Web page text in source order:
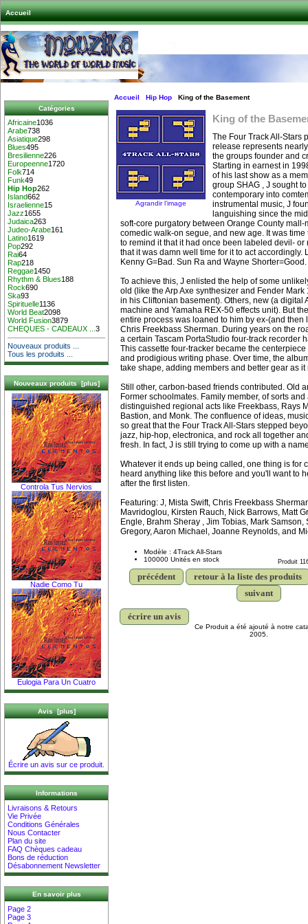
Accueil
Catégories
Africaine1036
Arabe738
Asiatique298
Blues495
Bresilienne226
Europeenne1720
Folk714
Funk49
Hip Hop262
Island662
Israelienne15
Jazz1655
Judaica263
Judeo-Arabe161
Latino1619
Pop292
Rai64
Rap218
Reggae1450
Rhythm & Blues188
Rock690
Ska93
Spirituelle1136
World Beat2098
World Fusion3879
CHEQUES - CADEAUX ...3
Nouveaux produits ...
Tous les produits ...
Nouveaux produits [plus]
Controla Tus Nervios
Nadie Como Tu
Eulogia Para Un Cuatro
Avis [plus]
Écrire un avis sur ce produit.
Informations
Livraisons & Retours
Vie Privée
Conditions Générales
Nous Contacter
Plan du site
FAQ Chèques cadeau
Bons de réduction
Désabonnement Newsletter
En savoir plus
Page 2
Page 3
Accueil Hip Hop King of the Basement
Agrandir l’image
King of the
The Four Track All-Stars
release represents
the groups founder and
Starting in earnest in
of his last show as a
group SHAG , J sought
contemporary into
instrumental music, J
languishing since the
soft-core purgatory between Orange County mall-
comedic walk-on segue, and new age. It was
to remind it that it had once been labeled devil- or
that it was damn well time for it to act accordingly.
Kenny G=Bad. Sun Ra and Wayne Shorter=Good.
To achieve this, J enlisted the help of some
old (like the Arp Axe synthesizer and Fender
in his Cliftonian basement). Others, new (a digital
machine and Yamaha REX-50 effects unit). But
entire process was loaned to him by ex-(and then
Chris Freekbass Sherman. During years on the
a certain Tascam PortaStudio four-track recorder
This cassette four-tracker became the
and prodigious writing phase. Over time, the
take shape, adding members and better gear as
Still other, carbon-based friends contributed. Old
Former schoolmates. Family member, of sorts
distinguished regional acts like Freekbass, Rays
Bastion, and Monk. The confluence of ideas,
so great that the Four Track All-Stars stepped
jazz, hip-hop, electronica, and rock all together
fresh. In fact, J is still trying to come up with a
Whatever it ends up being called, one thing is for
heard anything like this before and you'll want to
after the first listen.
Featuring: J, Mista Swift, Chris Freekbass
Mavridoglou, Kirsten Rauch, Nick Barrows, Matt
Engle, Brahm Sheray , Jim Tobias, Mark Samson,
Gregory, Aaron Michael, Joanne Reynolds, and
Modèle : 4Track All-Stars
100000 Unités en stock
Produit
précédent
retour à la liste des produits
suivant
écrire un avis
Ce Produit a été ajouté à notre
2005.